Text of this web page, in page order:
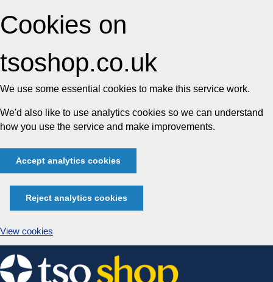
Cookies on
tsoshop.co.uk
We use some essential cookies to make this service work.
We'd also like to use analytics cookies so we can understand
how you use the service and make improvements.
Accept analytics cookies
Reject analytics cookies
View cookies